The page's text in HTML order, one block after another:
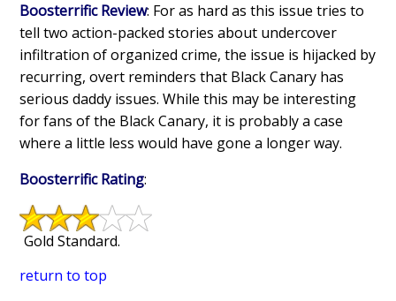
Boosterrific Review: For as hard as this issue tries to
tell two action-packed stories about undercover
infiltration of organized crime, the issue is hijacked by
recurring, overt reminders that Black Canary has
serious daddy issues. While this may be interesting
for fans of the Black Canary, it is probably a case
where a little less would have gone a longer way.
Boosterrific Rating:
Gold Standard.
return to top